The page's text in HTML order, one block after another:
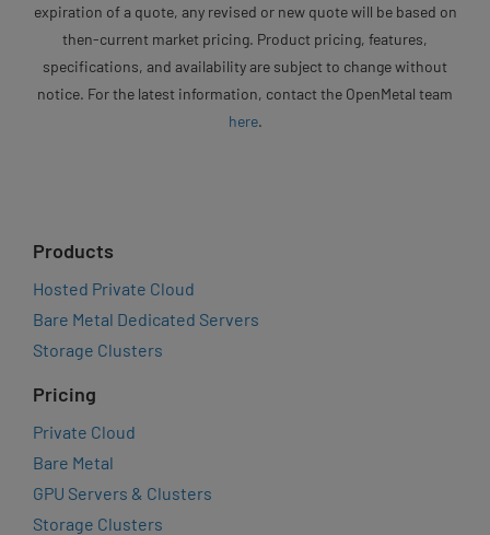
expiration of a quote, any revised or new quote will be based on
then-current market pricing. Product pricing, features,
specifications, and availability are subject to change without
notice. For the latest information, contact the OpenMetal team
here.
Products
Hosted Private Cloud
Bare Metal Dedicated Servers
Storage Clusters
Pricing
Private Cloud
Bare Metal
GPU Servers & Clusters
Storage Clusters